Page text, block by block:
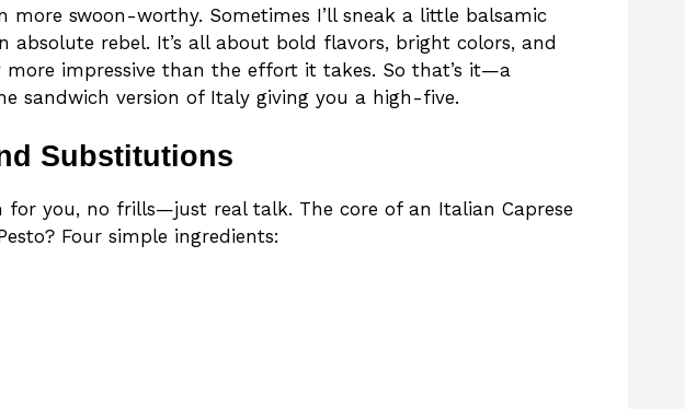
more swoon-worthy. Sometimes I’ll sneak a little balsamic
absolute rebel. It’s all about bold flavors, bright colors, and
more impressive than the effort it takes. So that’s it—a
sandwich version of Italy giving you a high-five.
Substitutions
for you, no frills—just real talk. The core of an Italian Caprese
Four simple ingredients: